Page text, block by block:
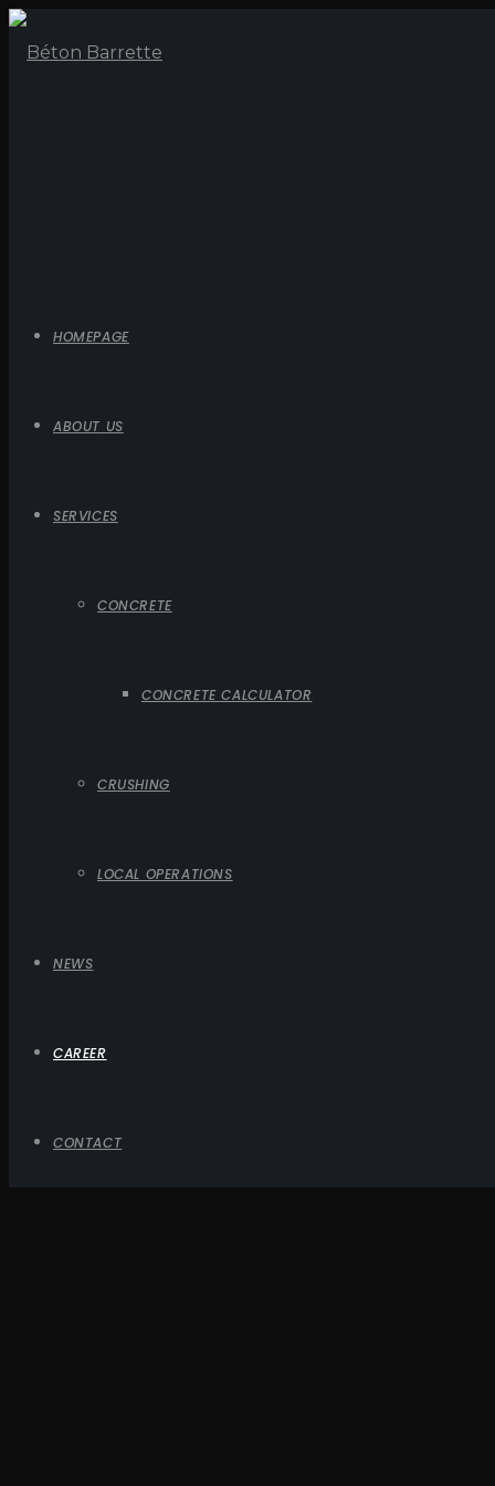
HOMEPAGE
ABOUT US
SERVICES
CONCRETE
CONCRETE CALCULATOR
CRUSHING
LOCAL OPERATIONS
NEWS
CAREER
CONTACT